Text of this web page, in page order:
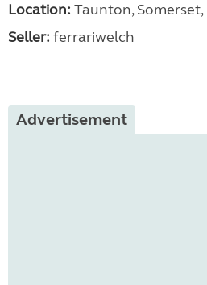
Location: Taunton,
Seller: ferrariwelch
Advertisement